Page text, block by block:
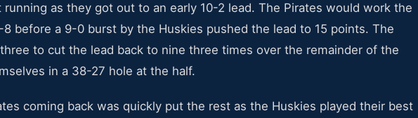
running as they got out to an early 10-2 lead. The Pirates would work the
before a 9-0 burst by the Huskies pushed the lead to 15 points. The
to cut the lead back to nine three times over the remainder of the
in a 38-27 hole at the half.
coming back was quickly put the rest as the Huskies played their best